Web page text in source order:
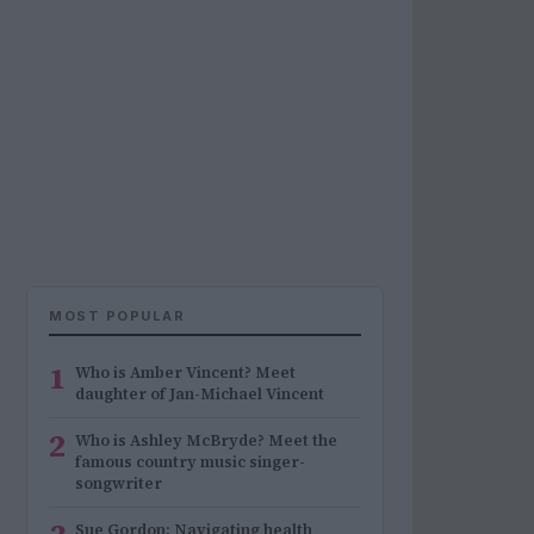
MOST POPULAR
1 Who is Amber Vincent? Meet
daughter of Jan-Michael Vincent
2 Who is Ashley McBryde? Meet the
famous country music singer-
songwriter
Sue Gordon: Navigating health